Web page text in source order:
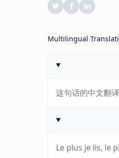
Multilingual
这句话的中文翻
Le plus je lis, le